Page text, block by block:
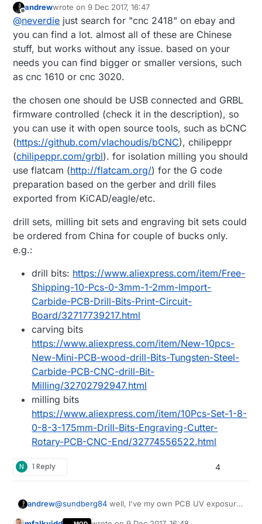
I bought this for cca 165 EUR...
That's a great price. Where can I buy it? Since
you're getting good results with yours....
Also, are you happy with it, or now that you've
used it or is there a different one you wish you
andrewwrote on9 Dec 2017, 16:47
last edited by
@neverdie just search for "cnc 2418" on ebay and
you can find a lot. almost all of these are Chinese
stuff, but works without any issue. based on your
needs you can find bigger or smaller versions, such
as cnc 1610 or cnc 3020.
the chosen one should be USB connected and GRBL
firmware controlled (check it in the description), so
you can use it with open source tools, such as bCNC
(https://github.com/vlachoudis/bCNC), chilipeppr
(chilipeppr.com/grbl). for isolation milling you should
use flatcam (http://flatcam.org/) for the G code
preparation based on the gerber and drill files
exported from KiCAD/eagle/etc.
drill sets, milling bit sets and engraving bit sets could
be ordered from China for couple of bucks only.
e.g.:
drill bits: https://www.aliexpress.com/item/Free-
Shipping-10-Pcs-0-3mm-1-2mm-Import-
Carbide-PCB-Drill-Bits-Print-Circuit-
Board/32717739217.html
carving bits
https://www.aliexpress.com/item/New-10pcs-
New-Mini-PCB-wood-drill-Bits-Tungsten-Steel-
Carbide-PCB-CNC-drill-Bit-
Milling/32702792947.html
milling bits
https://www.aliexpress.com/item/10Pcs-Set-1-8-
0-8-3-175mm-Drill-Bits-Engraving-Cutter-
Rotary-PCB-CNC-End/32774556522.html
N 1 Reply 4
andrew@sundberg84 well, I've my own PCB UV exposure